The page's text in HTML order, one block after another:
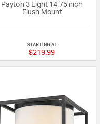
Payton 3 Light 14.75 inch
Flush Mount
STARTING AT
$219.99